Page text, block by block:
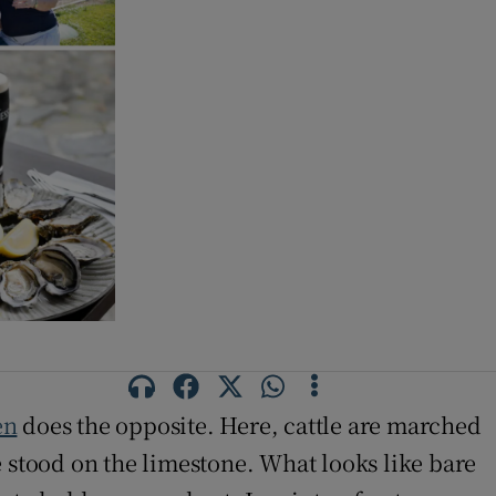
does the opposite. Here, cattle are marched
on the limestone. What looks like bare